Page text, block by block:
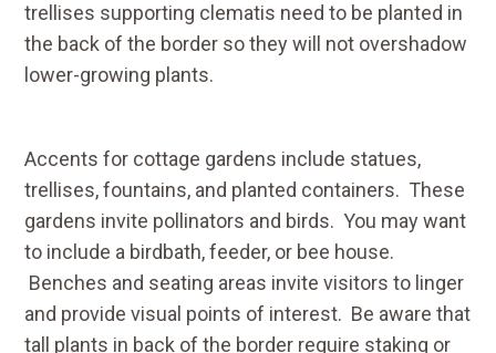
trellises supporting clematis need to be planted in
the back of the border so they will not overshadow
lower-growing plants.
Accents for cottage gardens include statues,
trellises, fountains, and planted containers. These
gardens invite pollinators and birds. You may want
to include a birdbath, feeder, or bee house.
Benches and seating areas invite visitors to linger
and provide visual points of interest. Be aware that
tall plants in back of the border require staking or